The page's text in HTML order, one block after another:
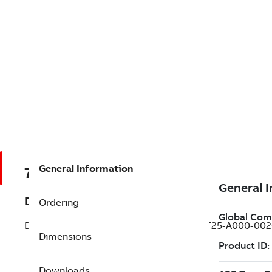
7BT25-A000-0020
Description
DC Integral HP Round Frame Wound Fi (T25-A000-
General Information
Ordering
Dimensions